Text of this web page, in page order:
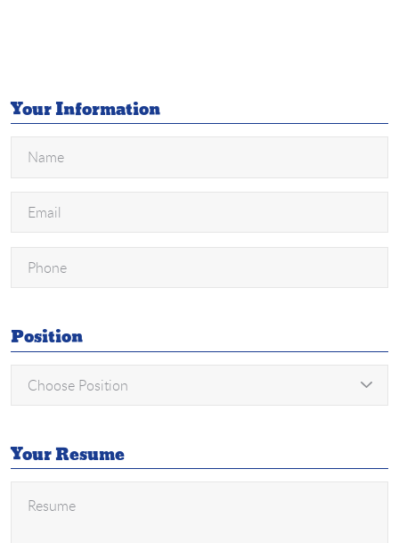
Your Information
Position
Your Resume